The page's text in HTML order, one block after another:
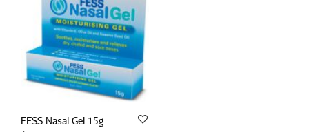
FESS Nasal Gel 15g